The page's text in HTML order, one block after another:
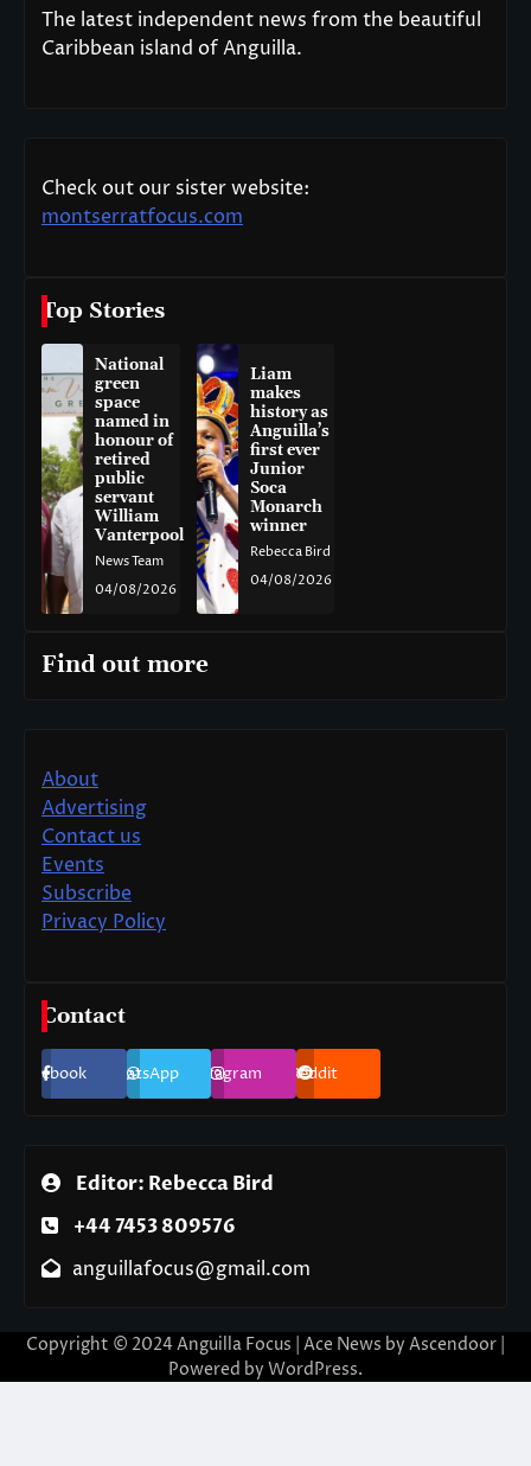
The latest independent news from the beautiful
Caribbean island of Anguilla.
Check out our sister website:
montserratfocus.com
Top Stories
National
green
space
named in
honour of
retired
public
servant
William
Vanterpool
News Team
04/08/2026
Liam
makes
history as
Anguilla’s
first ever
Junior
Soca
Monarch
winner
Rebecca Bird
04/08/2026
Find out more
About
Advertising
Contact us
Events
Subscribe
Privacy Policy
Contact
Facebook WhatsApp Instagram Reddit
Editor: Rebecca Bird
+44 7453 809576
anguillafocus@gmail.com
Copyright © 2024 Anguilla Focus | Ace News by Ascendoor
Powered by WordPress.